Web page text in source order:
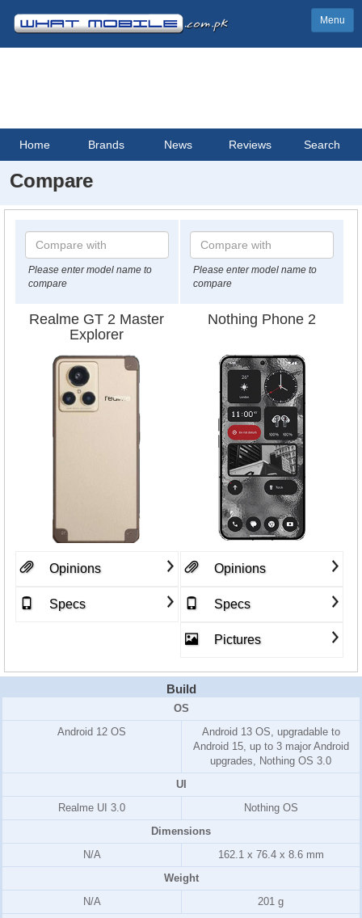
Menu
Home Brands News Reviews Search
Compare
Please enter model name to
compare
Please enter model name to
compare
Realme GT 2 Master
Explorer
Nothing Phone 2
Opinions
Specs
Opinions
Specs
Pictures
Build
OS
Android 12 OS
Android 13 OS, upgradable to
Android 15, up to 3 major Android
upgrades, Nothing OS 3.0
UI
Realme UI 3.0
Nothing OS
Dimensions
N/A
162.1 x 76.4 x 8.6 mm
Weight
N/A
201 g